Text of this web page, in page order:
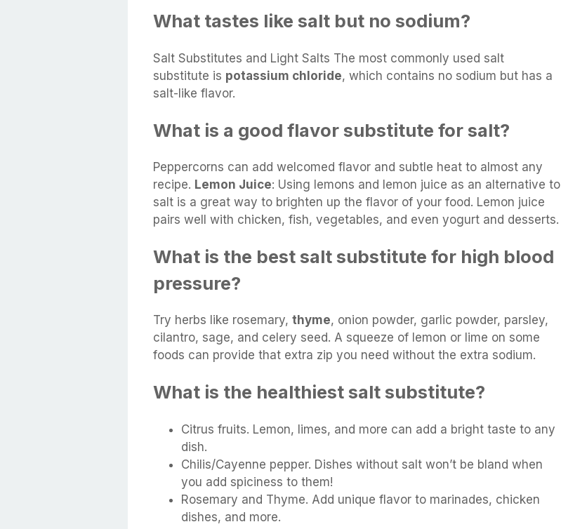
What tastes like salt but no sodium?
Salt Substitutes and Light Salts The most commonly used salt
substitute is potassium chloride, which contains no sodium but has a
salt-like flavor.
What is a good flavor substitute for salt?
Peppercorns can add welcomed flavor and subtle heat to almost any
recipe. Lemon Juice: Using lemons and lemon juice as an alternative to
salt is a great way to brighten up the flavor of your food. Lemon juice
pairs well with chicken, fish, vegetables, and even yogurt and desserts.
What is the best salt substitute for high blood
pressure?
Try herbs like rosemary, thyme, onion powder, garlic powder, parsley,
cilantro, sage, and celery seed. A squeeze of lemon or lime on some
foods can provide that extra zip you need without the extra sodium.
What is the healthiest salt substitute?
Citrus fruits. Lemon, limes, and more can add a bright taste to any
dish.
Chilis/Cayenne pepper. Dishes without salt won’t be bland when
you add spiciness to them!
Rosemary and Thyme. Add unique flavor to marinades, chicken
dishes, and more.